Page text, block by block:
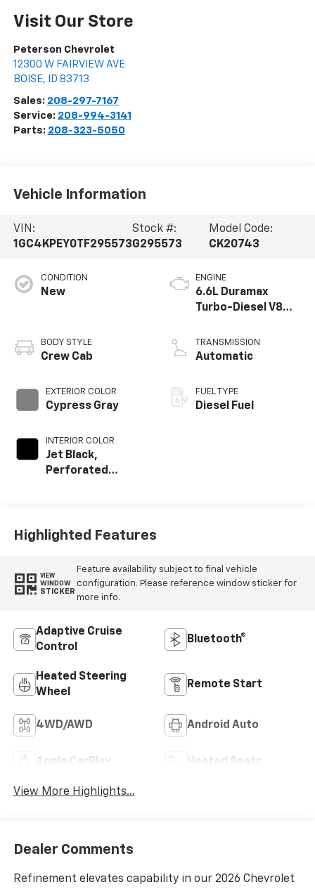
Visit Our Store
Peterson Chevrolet
12300 W FAIRVIEW AVE
BOISE, ID 83713
Sales: 208-297-7167
Service: 208-994-3141
Parts: 208-323-5050
Vehicle Information
VIN:
1GC4KPEY0TF295573
Stock #:
G295573
Model Code:
CK20743
CONDITION
New
BODY STYLE
Crew Cab
EXTERIOR COLOR
Cypress Gray
INTERIOR COLOR
Jet Black,
Perforated
Trim
ENGINE
6.6L Duramax
Turbo-Diesel V8
TRANSMISSION
Automatic
FUEL TYPE
Diesel Fuel
Highlighted Features
VIEW
WINDOW
STICKER
Feature availability subject to final vehicle
configuration. Please reference window sticker for
more info.
Adaptive Cruise
Control
Bluetooth®
Heated Steering
Wheel
Remote Start
4WD/AWD Android Auto
Apple CarPlay Heated Seats
View More Highlights...
Dealer Comments
Refinement elevates capability in our 2026 Chevrolet